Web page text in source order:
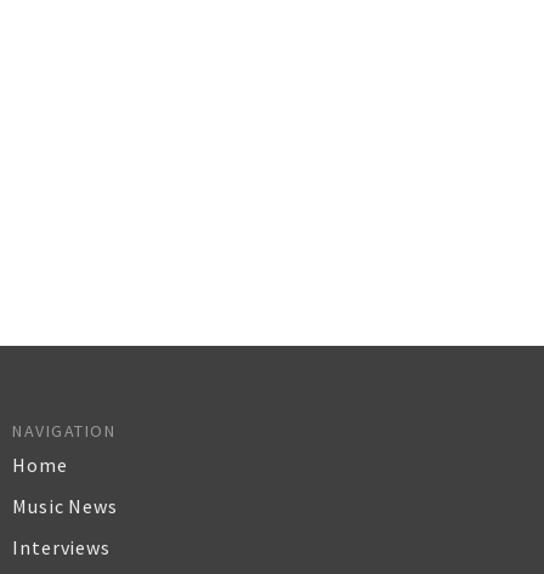
NAVIGATION
Home
Music News
Interviews